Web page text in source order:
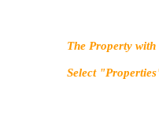
The Property
Select